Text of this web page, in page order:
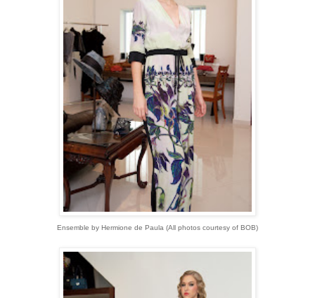
Ensemble by Hermione de Paula (All photos courtesy of BOB)